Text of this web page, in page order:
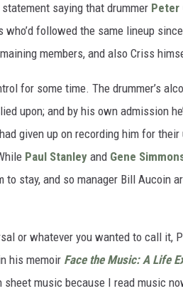
saying that drummer Peter
followed the same lineup
members, and also Criss
for some time. The drummer’s
upon; and by his own admission
given up on recording him for
Paul Stanley and Gene
to stay, and so manager Bill Aucoin
or whatever you wanted to call it,
his memoir Face the Music: A Life
sheet music because I read music